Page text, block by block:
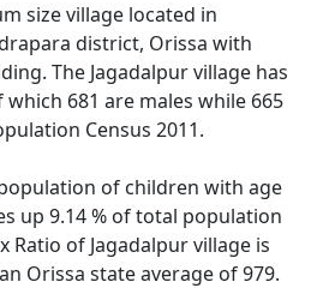
size village located in
district, Orissa with
The Jagadalpur village has
681 are males while 665
Census 2011.
of children with age
up 9.14 % of total population
Ratio of Jagadalpur village is
Orissa state average of 979.